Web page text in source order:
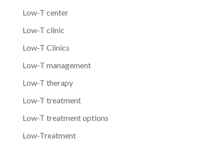
Low-T center
Low-T clinic
Low-T Clinics
Low-T management
Low-T therapy
Low-T treatment
Low-T treatment options
Low-Treatment